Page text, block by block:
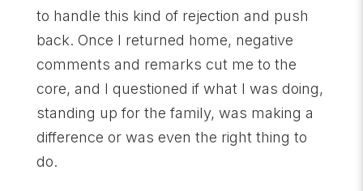
to handle this kind of rejection and push
back. Once I returned home, negative
comments and remarks cut me to the
core, and I questioned if what I was doing,
standing up for the family, was making a
difference or was even the right thing to
do.